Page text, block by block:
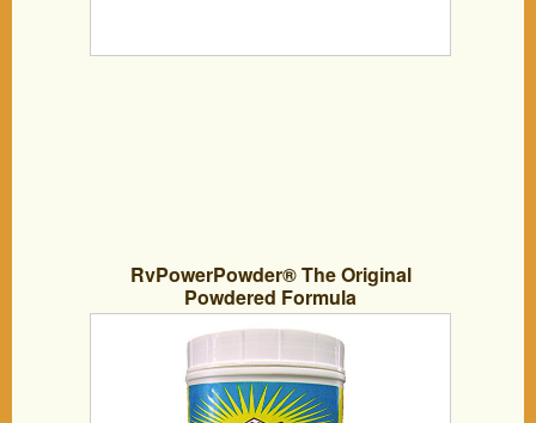
RvPowerPowder® The Original
Powdered Formula